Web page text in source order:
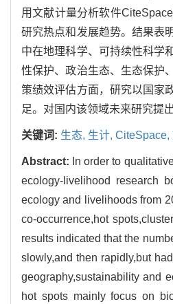
用文献计量分析软件
研究热点和发展趋势。结果表
中在地理科学、可持续性科学
性保护、政治生态、生态保护
策绩效评估方面，研究以国家
足。对国内该领域未来研究提
关键词: 生态, 生计, CiteSpace,
Abstract: In order to
ecology-livelihood research
ecology and livelihoods from
co-occurrence,hot
results indicated that the
slowly,and then rapidly,but
geography,sustainability and
hot spots mainly focus on